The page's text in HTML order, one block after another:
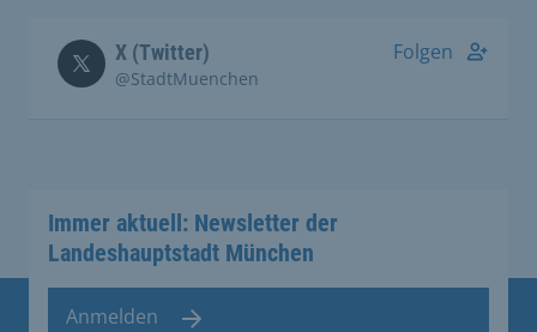
X (Twitter)
@StadtMuenchen
Folgen
Immer aktuell: Newsletter der
Landeshauptstadt München
Anmelden